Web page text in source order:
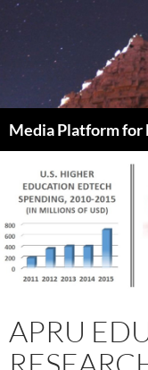
Skip
to
content
Media Platform for
APRU